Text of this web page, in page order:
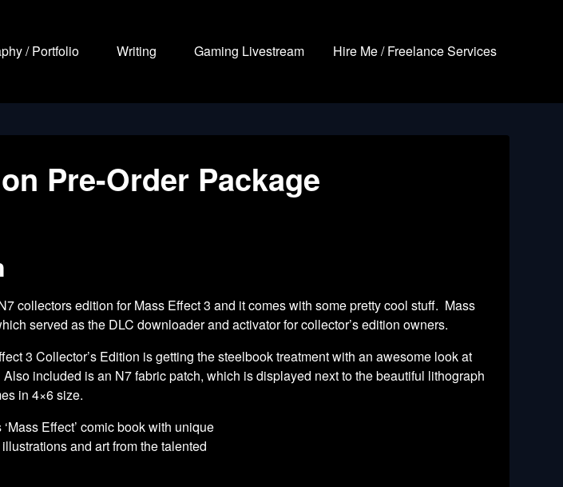
/ Portfolio Writing Gaming Livestream Hire Me / Freelance Services
Pre-Order Package
collectors edition for Mass Effect 3 and itcomes with some pretty cool stuff. Mass
served as the DLC downloader and activator for collector’s edition owners.
3 Collector’s Edition is getting the steelbook treatment with an awesome look at
included is an N7 fabric patch, which is displayed next to the beautiful lithograph
in 4×6 size.
Effect’ comic book with unique
and art from the talented